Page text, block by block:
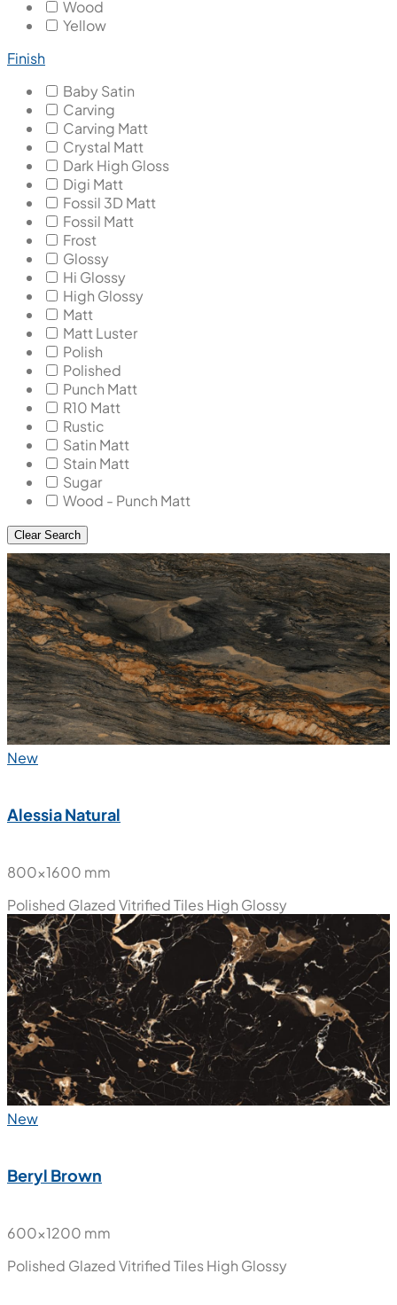
Wood
Yellow
Finish
Baby Satin
Carving
Carving Matt
Crystal Matt
Dark High Gloss
Digi Matt
Fossil 3D Matt
Fossil Matt
Frost
Glossy
Hi Glossy
High Glossy
Matt
Matt Luster
Polish
Polished
Punch Matt
R10 Matt
Rustic
Satin Matt
Stain Matt
Sugar
Wood - Punch Matt
Clear Search
New
Alessia Natural
800x1600 mm
Polished Glazed Vitrified TilesHigh Glossy
New
Beryl Brown
600x1200 mm
Polished Glazed Vitrified TilesHigh Glossy